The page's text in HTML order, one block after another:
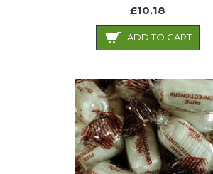
£10.18
ADD TO CART